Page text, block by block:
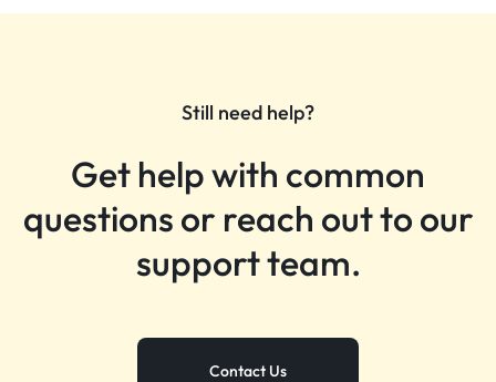
Still need help?
Get help with common
questions or reach out to our
support team.
Contact Us